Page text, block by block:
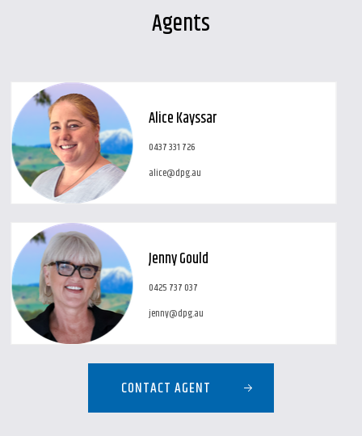
Agents
Alice Kayssar
0437 331 726
alice@dpg.au
Jenny Gould
0425 737 037
jenny@dpg.au
CONTACT AGENT